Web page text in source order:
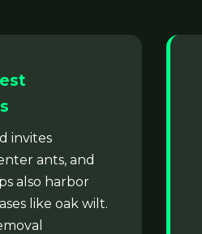
invites
ants, and
also harbor
like oak wilt.